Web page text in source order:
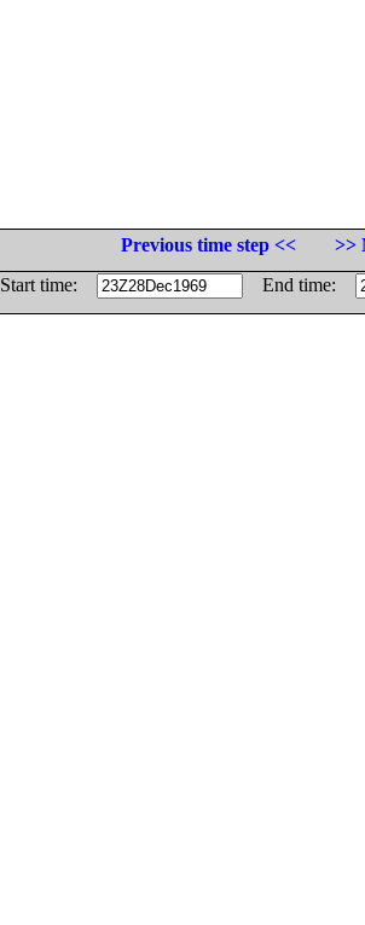
Previous time step <<
>>
Start time:
End time: